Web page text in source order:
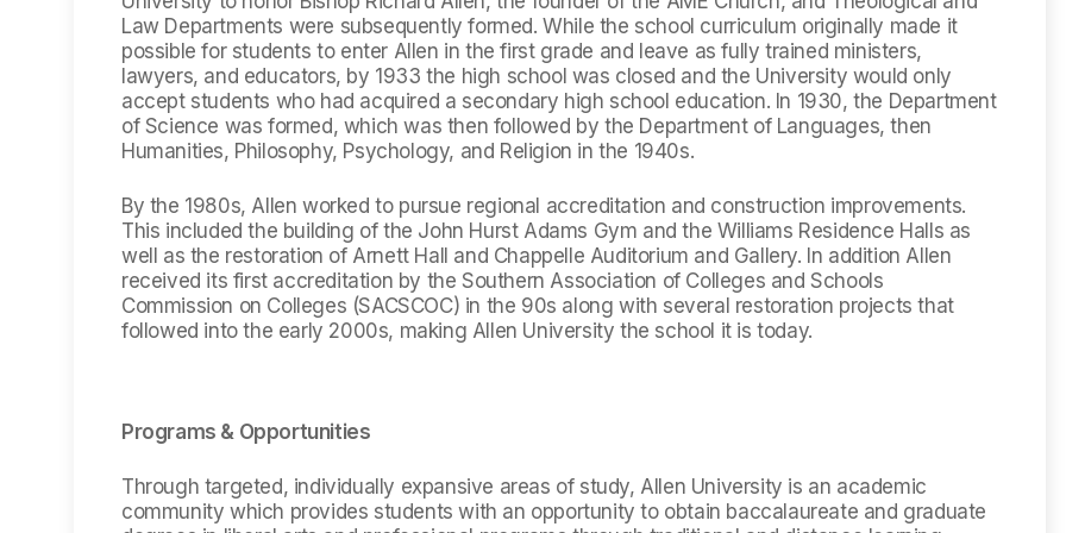
Law Departments were subsequently formed. While the school curriculum originally made it
possible for students to enter Allen in the first grade and leave as fully trained ministers,
lawyers, and educators, by 1933 the high school was closed and the University would only
accept students who had acquired a secondary high school education. In 1930, the Department
of Science was formed, which was then followed by the Department of Languages, then
Humanities, Philosophy, Psychology, and Religion in the 1940s.
By the 1980s, Allen worked to pursue regional accreditation and construction improvements.
This included the building of the John Hurst Adams Gym and the Williams Residence Halls as
well as the restoration of Arnett Hall and Chappelle Auditorium and Gallery. In addition Allen
received its first accreditation by the Southern Association of Colleges and Schools
Commission on Colleges (SACSCOC) in the 90s along with several restoration projects that
followed into the early 2000s, making Allen University the school it is today.
Programs & Opportunities
Through targeted, individually expansive areas of study, Allen University is an academic
community which provides students with an opportunity to obtain baccalaureate and graduate